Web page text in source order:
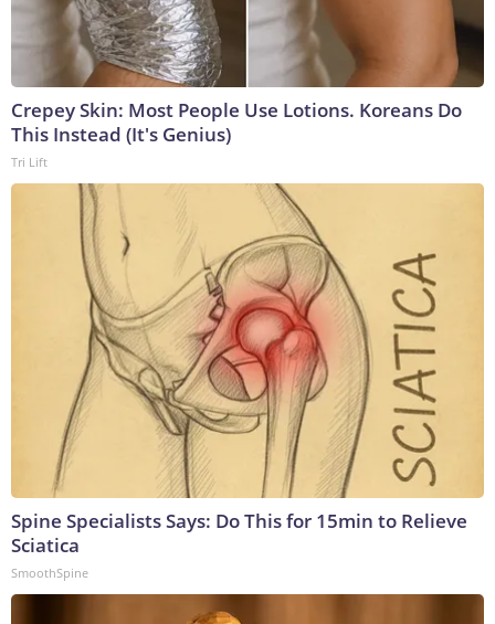
Crepey Skin: Most People Use Lotions. Koreans Do
This Instead (It's Genius)
Tri Lift
Spine Specialists Says: Do This for 15min to Relieve
Sciatica
SmoothSpine